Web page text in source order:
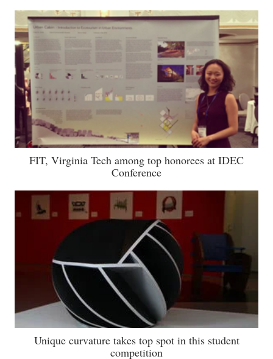
FIT, Virginia Tech among top honorees at IDEC
Conference
Unique curvature takes top spot in this student
competition